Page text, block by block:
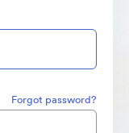
Forgot password?